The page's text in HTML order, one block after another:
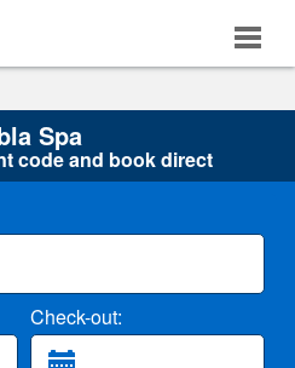
Spa
code and book direct
Check-out: